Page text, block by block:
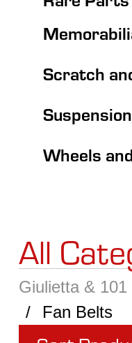
Scratch
Suspension
Wheels
All
Giulietta &
Fan Belts